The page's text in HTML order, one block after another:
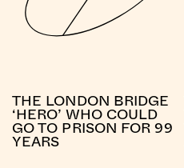
THE LONDON BRIDGE
‘HERO’ WHO COULD
GO TO PRISON FOR 99
YEARS